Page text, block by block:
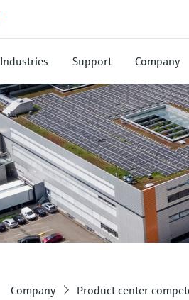
Industries Support Company
Company Product center